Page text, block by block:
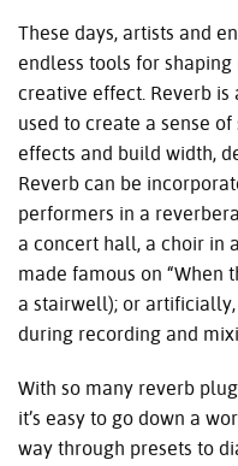
These days, artists and
endless tools for
creative effect. Reverb
used to create a sense
effects and build width,
Reverb can be
performers in a
a concert hall, a choir in
made famous on “When
a stairwell); or
during recording and
With so many reverb
it’s easy to go down a
way through presets to